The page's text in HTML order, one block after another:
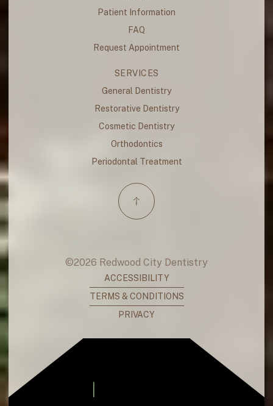
Patient Information
FAQ
Request Appointment
SERVICES
General Dentistry
Restorative Dentistry
Cosmetic Dentistry
Orthodontics
Periodontal Treatment
©2026 Redwood City Dentistry
ACCESSIBILITY
TERMS & CONDITIONS
PRIVACY